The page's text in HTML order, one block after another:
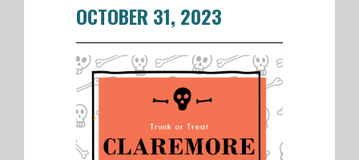
OCTOBER 31, 2023